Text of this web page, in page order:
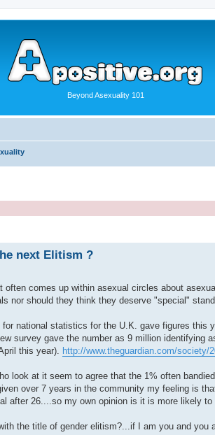
Beyond Asexuality 101
next Elitism ?
often comes up within asexual circles about
nor should they think they deserve "special"
national statistics for the U.K. gave figures this
survey gave the number as 9 million identifying
this year). http://www.theguardian.com/society/
look at it seem to agree that the 1% often
over 7 years in the community my feeling is
after 26....so my own opinion is it is more likely
the title of gender elitism?...if I am you and